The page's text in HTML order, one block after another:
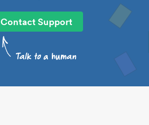
Contact Support